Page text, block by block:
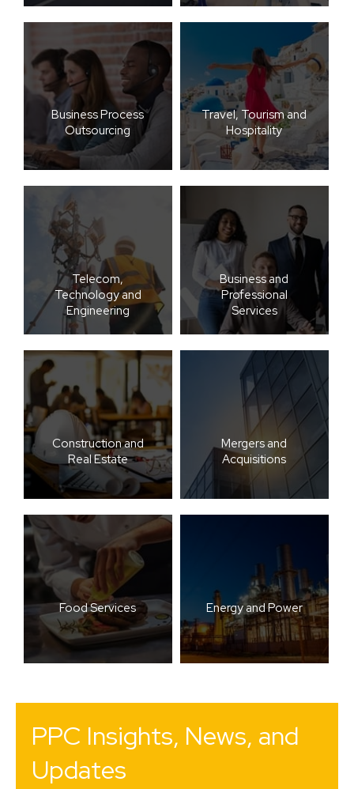
Business Process
Outsourcing
Travel, Tourism and
Hospitality
Telecom,
Technology and
Engineering
Business and
Professional
Services
Construction and
Real Estate
Mergers and
Acquisitions
Food Services Energy and Power
PPC Insights, News, and
Updates